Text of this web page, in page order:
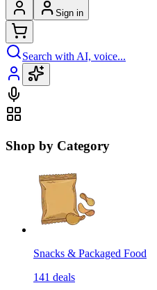
Sign in
Search with AI, voice...
Shop by Category
Snacks & Packaged Food
141 deals